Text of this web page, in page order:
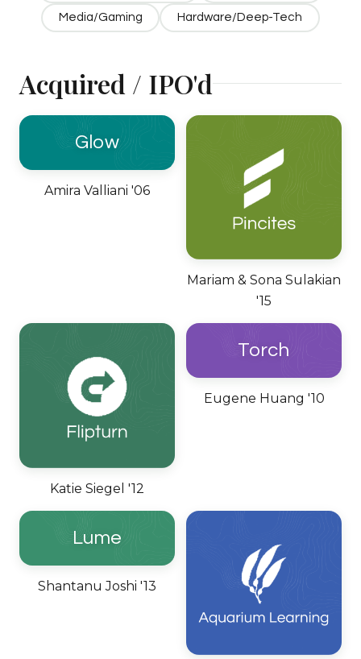
Media/Gaming Hardware/Deep-Tech
Acquired / IPO'd
Glow
Amira Valliani '06
Mariam & Sona Sulakian
'15
Katie Siegel '12
Torch
Eugene Huang '10
Lume
Shantanu Joshi '13